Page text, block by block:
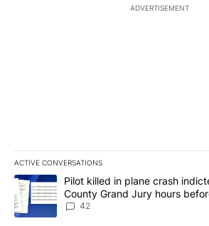
ADVERTISEMENT
ACTIVE CONVERSATIONS
The following is a list of the most
A trending article titled "Pilot killed in
Pilot killed in plane crash
County Grand Jury hours
dismissed following death
42